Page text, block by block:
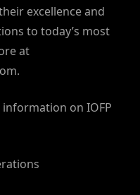
excellence and
to today’s most
at
on IOFP